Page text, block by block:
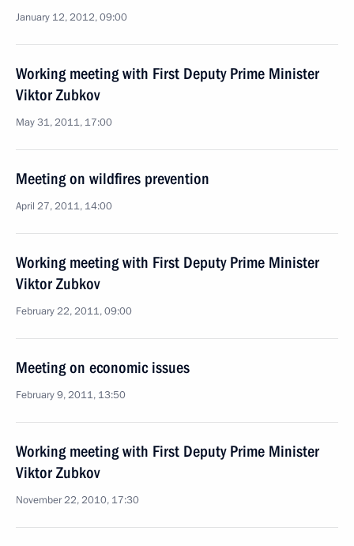
January 12, 2012, 09:00
Working meeting with First Deputy Prime Minister
Viktor Zubkov
May 31, 2011, 17:00
Meeting on wildfires prevention
April 27, 2011, 14:00
Working meeting with First Deputy Prime Minister
Viktor Zubkov
February 22, 2011, 09:00
Meeting on economic issues
February 9, 2011, 13:50
Working meeting with First Deputy Prime Minister
Viktor Zubkov
November 22, 2010, 17:30